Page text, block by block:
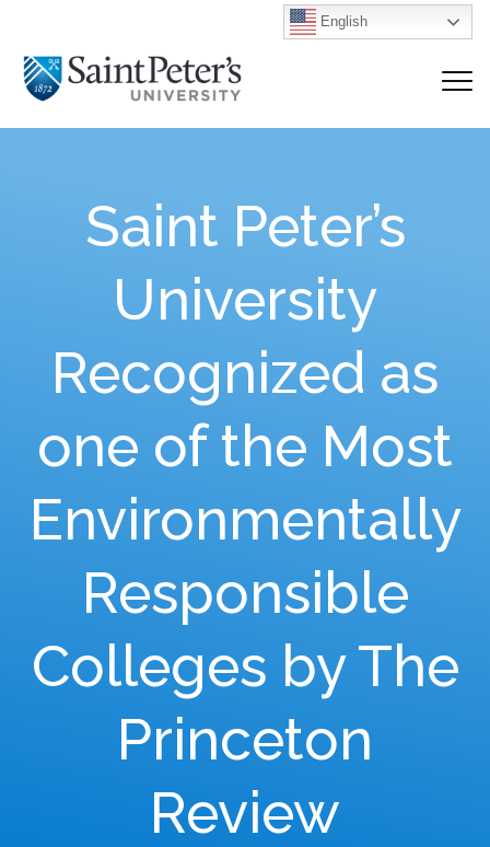
English
Saint Peter’s
University
Recognized as
one of the Most
Environmentally
Responsible
Colleges by The
Princeton
Review